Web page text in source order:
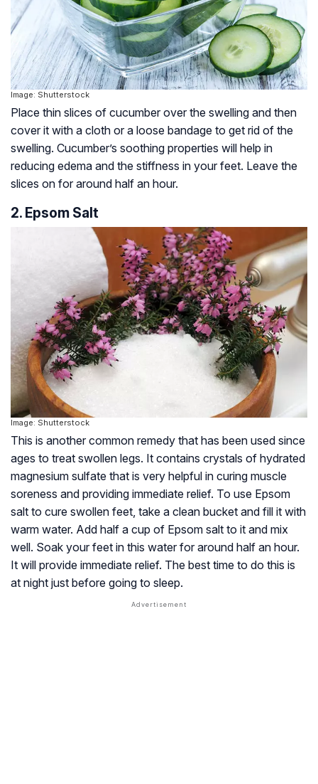
Image: Shutterstock
Place thin slices of cucumber over the swelling and then
cover it with a cloth or a loose bandage to get rid of the
swelling. Cucumber’s soothing properties will help in
reducing edema and the stiffness in your feet. Leave the
slices on for around half an hour.
2. Epsom Salt
Image: Shutterstock
This is another common remedy that has been used since
ages to treat swollen legs. It contains crystals of hydrated
magnesium sulfate that is very helpful in curing muscle
soreness and providing immediate relief. To use Epsom
salt to cure swollen feet, take a clean bucket and fill it with
warm water. Add half a cup of Epsom salt to it and mix
well. Soak your feet in this water for around half an hour.
It will provide immediate relief. The best time to do this is
at night just before going to sleep.